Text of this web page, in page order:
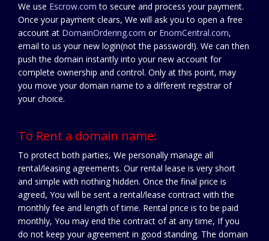
We use Escrow.com to secure and process your payment.
Once your payment clears, We will ask you to open a free
account at DomainOrdering.com or EnomCentral.com,
email to us your new login(not the password!). We can then
push the domain instantly into your new account for
complete ownership and control. Only at this point, may
you move your domain name to a different registrar of
your choice.
To Rent a domain name:
To protect both parties, We personally manage all
rental/leasing agreements. Our rental lease is very short
and simple with nothing hidden. Once the final price is
agreed, You will be sent a rental/lease contract with the
monthly fee and length of time. Rental price is to be paid
monthly, You may end the contract of at any time, If you
do not keep your agreement in good standing. The domain